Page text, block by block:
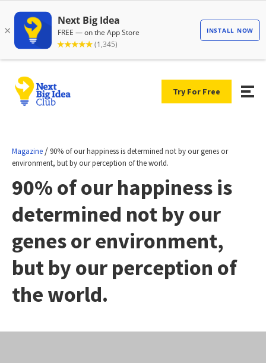
Try For Free
Magazine / 90% of our happiness is determined not by our genes or
environment, but by our perception of the world.
90% of our happiness is
determined not by our
genes or environment,
but by our perception of
the world.